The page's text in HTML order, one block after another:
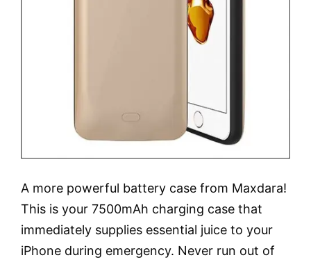
A more powerful battery case from Maxdara!
This is your 7500mAh charging case that
immediately supplies essential juice to your
iPhone during emergency. Never run out of